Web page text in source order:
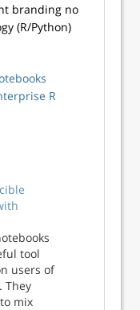
branding no
(R/Python)
R
tool
users of
They
mix